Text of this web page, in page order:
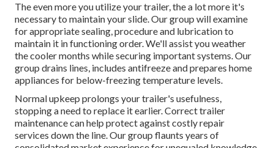
The even more you utilize your trailer, the a lot more it's
necessary to maintain your slide. Our group will examine
for appropriate sealing, procedure and lubrication to
maintain it in functioning order. We'll assist you weather
the cooler months while securing important systems. Our
group drains lines, includes antifreeze and prepares home
appliances for below-freezing temperature levels.
Normal upkeep prolongs your trailer's usefulness,
stopping a need to replace it earlier. Correct trailer
maintenance can help protect against costly repair
services down the line. Our group flaunts years of